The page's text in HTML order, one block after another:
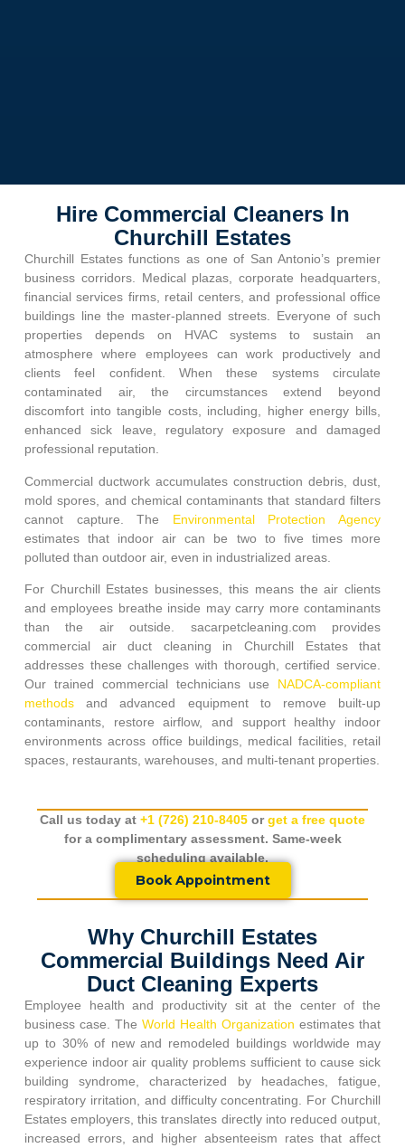
Hire Commercial Cleaners In
Churchill Estates
Churchill Estatesfunctions as one of San Antonio’s premier
business corridors. Medical plazas, corporate headquarters,
financial services firms, retail centers, and professional office
buildings line the master-planned streets. Everyone of such
properties depends on HVAC systems to sustain an
atmosphere where employees can work productively and
clients feel confident. When these systems circulate
contaminated air, the circumstances extend beyond
discomfort into tangible costs, including, higher energy bills,
enhanced sick leave, regulatory exposure and damaged
professional reputation.
Commercial ductwork accumulates construction debris, dust,
mold spores, and chemical contaminants that standard filters
cannot capture. The Environmental Protection Agency
estimates that indoor air can be two to five times more
polluted than outdoor air, even in industrialized areas.
For Churchill Estates businesses, this means the air clients
and employees breathe inside may carry more contaminants
than the air outside. sacarpetcleaning.com provides
commercial air duct cleaning in Churchill Estatesthat
addresses these challenges with thorough, certified service.
Our trained commercial technicians use NADCA-compliant
methodsand advanced equipment to remove built-up
contaminants, restore airflow, and support healthy indoor
environments across office buildings, medical facilities, retail
spaces, restaurants, warehouses, and multi-tenant properties.
Call us today at +1 (726) 210-8405 orget a free quote
for a complimentary assessment. Same-week
scheduling available.
Book Appointment
Why Churchill Estates
Commercial Buildings Need Air
Duct Cleaning Experts
Employee health and productivity sit at the center of the
business case. The World Health Organization estimates that
up to 30% of new and remodeled buildings worldwide may
experience indoor air quality problems sufficient to cause sick
building syndrome, characterized by headaches, fatigue,
respiratory irritation, and difficulty concentrating. ForChurchill
Estatesemployers, this translates directly into reduced output,
increased errors, and higher absenteeism rates that affect